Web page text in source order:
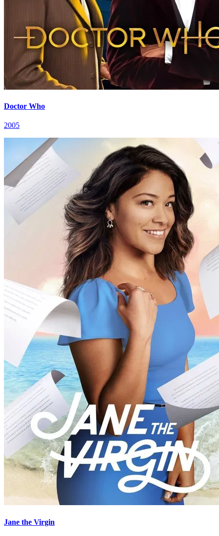
Doctor Who
2005
Jane the Virgin